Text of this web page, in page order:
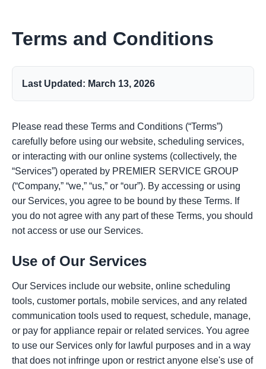
Terms and Conditions
Last Updated: March 13, 2026
Please read these Terms and Conditions (“Terms”)
carefully before using our website, scheduling services,
or interacting with our online systems (collectively, the
“Services”) operated by PREMIER SERVICE GROUP
(“Company,” “we,” “us,” or “our”). By accessing or using
our Services, you agree to be bound by these Terms. If
you do not agree with any part of these Terms, you should
not access or use our Services.
Use of Our Services
Our Services include our website, online scheduling
tools, customer portals, mobile services, and any related
communication tools used to request, schedule, manage,
or pay for appliance repair or related services. You agree
to use our Services only for lawful purposes and in a way
that does not infringe upon or restrict anyone else's use of